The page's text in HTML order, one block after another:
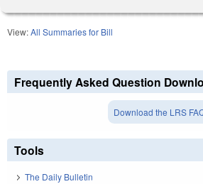
View:All Summaries for Bill
Frequently Asked Question
Download the LRS
Tools
The Daily Bulletin